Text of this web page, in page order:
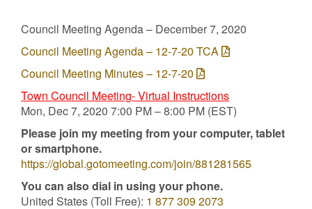
Council Meeting Agenda – December 7, 2020
Council Meeting Agenda – 12-7-20 TCA
Council Meeting Minutes – 12-7-20
Town Council Meeting- Virtual Instructions
Mon, Dec 7, 2020 7:00 PM – 8:00 PM (EST)
Please join my meeting from your computer, tablet
or smartphone.
https://global.gotomeeting.com/join/881281565
You can also dial in using your phone.
United States (Toll Free): 1 877 309 2073